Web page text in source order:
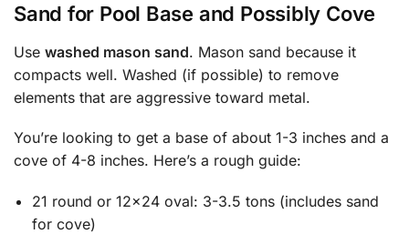
Sand for Pool Base and Possibly Cove
Use washed mason sand. Mason sand because it
compacts well. Washed (if possible) to remove
elements that are aggressive toward metal.
You’re looking to get a base of about 1-3 inches and a
cove of 4-8 inches. Here’s a rough guide:
21 round or 12×24 oval: 3-3.5 tons (includes sand
for cove)